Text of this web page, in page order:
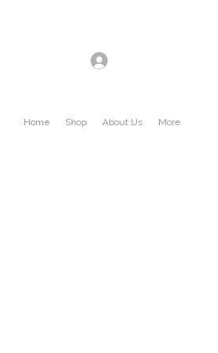
Home Shop About Us More